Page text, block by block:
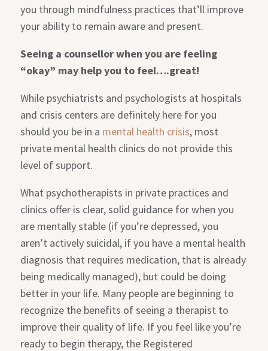
you through mindfulness practices that’ll improve
your ability to remain aware and present.
Seeing a counsellor when you are feeling
“okay” may help you to feel….great!
While psychiatrists and psychologists at hospitals
and crisis centers are definitely here for you
should you be in a mental health crisis, most
private mental health clinics do not provide this
level of support.
What psychotherapists in private practices and
clinics offer is clear, solid guidance for when you
are mentally stable (if you’re depressed, you
aren’t actively suicidal, if you have a mental health
diagnosis that requires medication, that is already
being medically managed), but could be doing
better in your life. Many people are beginning to
recognize the benefits of seeing a therapist to
improve their quality of life. If you feel like you’re
ready to begin therapy, the Registered